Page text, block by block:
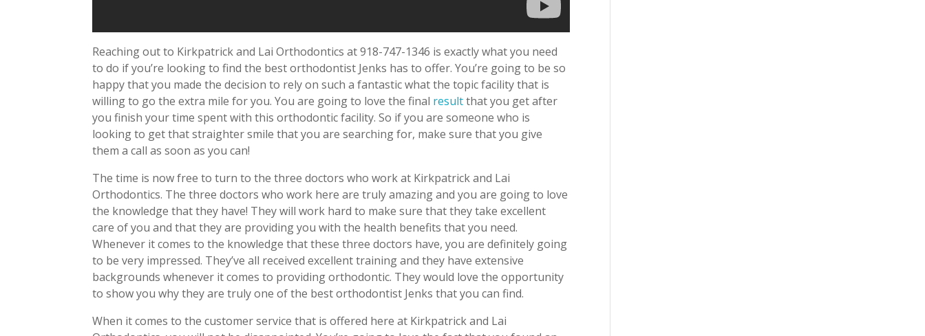
Reaching out to Kirkpatrick and Lai Orthodontics at 918-747-1346 is exactly what you need
to do if you’re looking to find the best orthodontist Jenks has to offer. You’re going to be so
happy that you made the decision to rely on such a fantastic what the topic facility that is
willing to go the extra mile for you. You are going to love the final resultthat you get after
you finish your time spent with this orthodontic facility. So if you are someone who is
looking to get that straighter smile that you are searching for, make sure that you give
them a call as soon as you can!
The time is now free to turn to the three doctors who work at Kirkpatrick and Lai
Orthodontics. The three doctors who work here are truly amazing and you are going to love
the knowledge that they have! They will work hard to make sure that they take excellent
care of you and that they are providing you with the health benefits that you need.
Whenever it comes to the knowledge that these three doctors have, you are definitely going
to be very impressed. They’ve all received excellent training and they have extensive
backgrounds whenever it comes to providing orthodontic. They would love the opportunity
to show you why they are truly one of the best orthodontist Jenks that you can find.
When it comes to the customer service that is offered here at Kirkpatrick and Lai